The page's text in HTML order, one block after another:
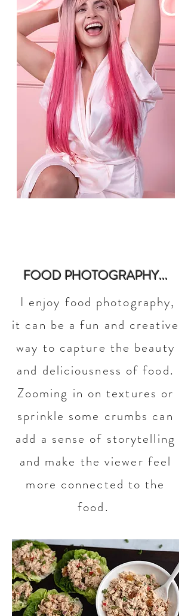
FOOD PHOTOGRAPHY...
I enjoy food photography,
it can be a fun and creative
way to capture the beauty
and deliciousness of food.
Zooming in on textures or
sprinkle some crumbs can
add a sense of storytelling
and make the viewer feel
more connected to the
food.